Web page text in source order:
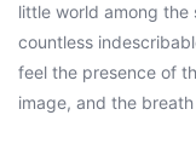
little world among
countless
feel the presence of
image, and the breath